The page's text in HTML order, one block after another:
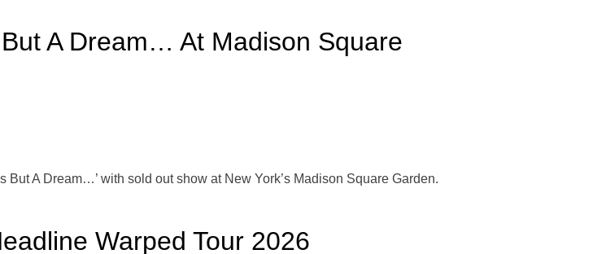
A Dream… At Madison Square
A Dream…’ with sold out show at New York’s Madison Square Garden.
Warped Tour 2026